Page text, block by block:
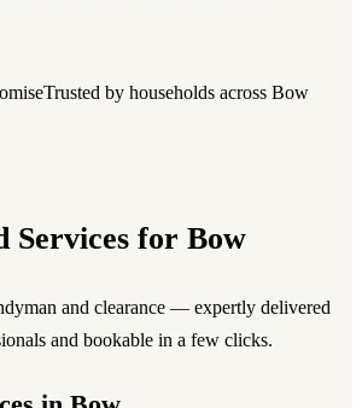
Trusted by households across Bow
Services for Bow
and clearance — expertly delivered
and bookable in a few clicks.